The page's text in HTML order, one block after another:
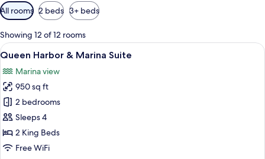
Available
filters
for
rooms
All rooms 2 beds 3+ beds
Showing 12 of 12 rooms
View
all
photos
for
Queen
Harbor
&
Marina
A neatly made bed with a striped
5
Queen Harbor & Marina Suite
Marina view
950 sq ft
2 bedrooms
Sleeps 4
2 King Beds
Free WiFi